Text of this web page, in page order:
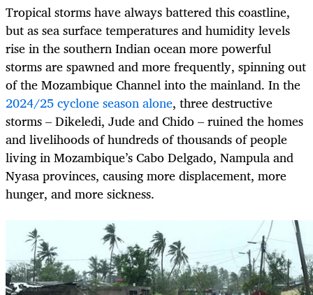
Tropical storms have always battered this coastline,
but as sea surface temperatures and humidity levels
rise in the southern Indian ocean more powerful
storms are spawned and more frequently, spinning out
of the Mozambique Channel into the mainland. In the
2024/25 cyclone season alone, three destructive
storms – Dikeledi, Jude and Chido – ruined the homes
and livelihoods of hundreds of thousands of people
living in Mozambique’s Cabo Delgado, Nampula and
Nyasa provinces, causing more displacement, more
hunger, and more sickness.